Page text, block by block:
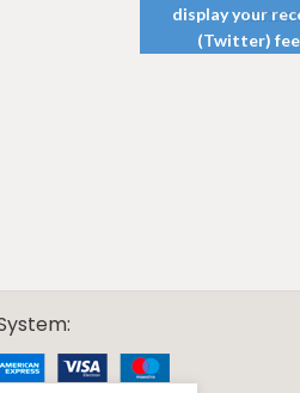
100 Tea bags 200g
display your
(Twitter)